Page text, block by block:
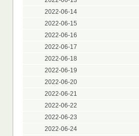
2022-06-14
2022-06-15
2022-06-16
2022-06-17
2022-06-18
2022-06-19
2022-06-20
2022-06-21
2022-06-22
2022-06-23
2022-06-24